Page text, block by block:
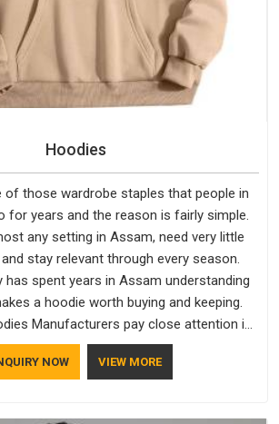
Hoodies
of those wardrobe staples that people in
for years and the reason is fairly simple.
any setting in Assam, need very little
stay relevant through every season.
has spent years in Assam understanding
a hoodie worth buying and keeping.
Manufacturers pay close attention in
lining softness, how the hood sits, and
hold their shape through repeated
NOW VIEW MORE